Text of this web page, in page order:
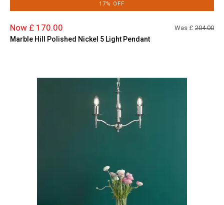
17% OFF
Now £ 170.00 Was £ 204.00
Marble Hill Polished Nickel 5 Light Pendant